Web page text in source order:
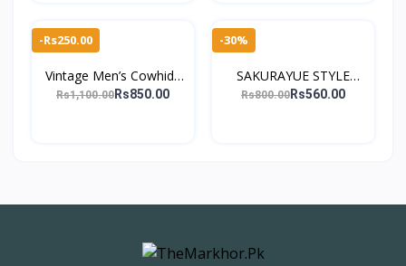
-Rs250.00
Vintage Men’s Cowhide
Leather Wallet with Card
Rs1,100.00 Rs850.00
-30%
SAKURAYUE STYLE
CLASSIC High Quality &
Rs800.00 Rs560.00